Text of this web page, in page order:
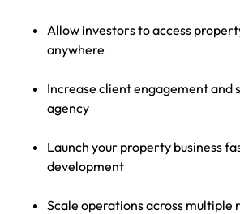
Allow investors to access
anywhere
Increase client engagement and
agency
Launch your property business
development
Scale operations across multiple